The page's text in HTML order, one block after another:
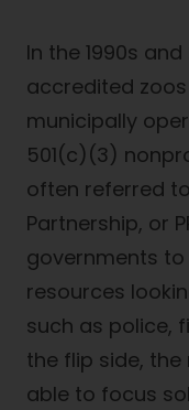
In the 1990s
accredited
municipally
501(c)(3)
often referred
Partnership, or
governments
resources
such as police,
the flip side,
able to focus